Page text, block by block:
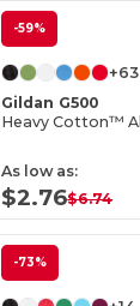
-59%
+63
Gildan G500
As low as:
$2.76$6.74
-73%